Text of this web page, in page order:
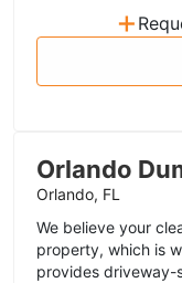
+
Orlando
Orlando, FL
We believe your
property, which is
provides